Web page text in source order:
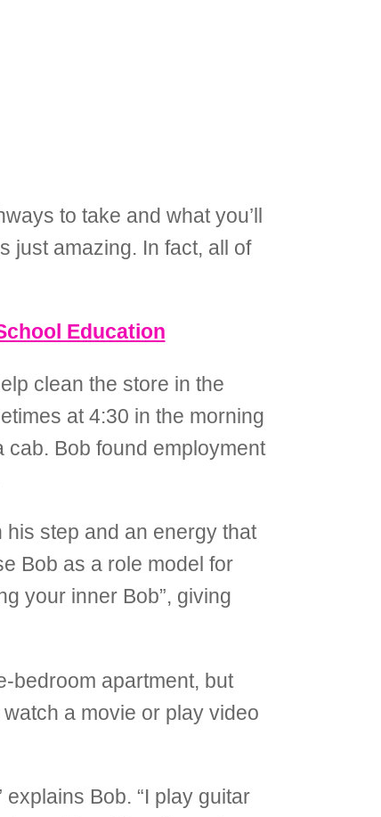
to take and what you’ll
just amazing. In fact, all of
Education
clean the store in the
at 4:30 in the morning
cab. Bob found employment
step and an energy that
Bob as a role model for
your inner Bob”, giving
bedroom apartment, but
a movie or play video
Bob. “I play guitar